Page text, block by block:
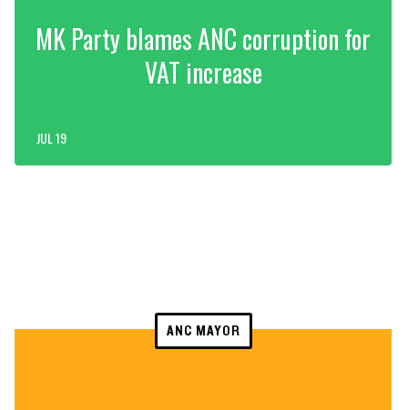
MK Party blames ANC corruption for
VAT increase
JUL 19
ANC MAYOR